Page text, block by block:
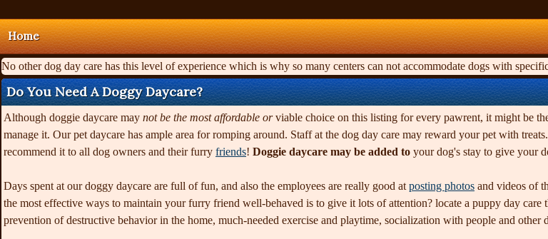
Home
No other dog day care has this level of experience which is why so many centers can not accommodate dogs with
Do You Need A Doggy Daycare?
Although doggie daycare may not be the most affordable orviable choice on this listing for every pawrent, it might be
manage it. Our pet daycare has ample area for romping around. Staff at the dog day care may reward your pet with
recommend it to all dog owners and their furry friends! Doggie daycare may be added to your dog's stay to give your
Days spent at our doggy daycare are full of fun, and also the employees are really good at posting photos and videos of
the most effective ways to maintain your furry friend well-behaved is to give it lots of attention? locate a puppy day
prevention of destructive behavior in the home, much-needed exercise and playtime, socialization with people and